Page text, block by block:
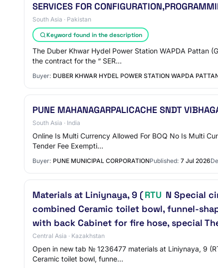
SERVICES FOR
South Asia · Pakistan
Keyword found in the description
The Duber Khwar Hydel Power Station WAPDA Pattan
the contract for the “ SER…
Buyer: DUBER KHWAR HYDEL POWER STATION WAPDA
PUNE MAHANAGARPALICACHE SNDT
South Asia · India
Online Is Multi Currency Allowed For BOQ No Is Multi
Tender Fee Exempti…
Buyer: PUNE MUNICIPAL CORPORATIONPublished: 7 Jul 2026
Materials at Liniynaya, 9 (RTU N Special
combined Ceramic toilet bowl, funnel-
with back Cabinet for fire hose, special
Central Asia · Kazakhstan
Open in new tab № 1236477 materials at Liniynaya, 9
Ceramic toilet bowl, funne…